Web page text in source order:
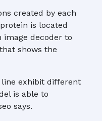
created by each
is located
image decoder to
shows the
exhibit different
is able to
says.